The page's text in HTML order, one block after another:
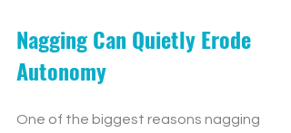
Nagging Can Quietly Erode
Autonomy
One of the biggest reasons nagging